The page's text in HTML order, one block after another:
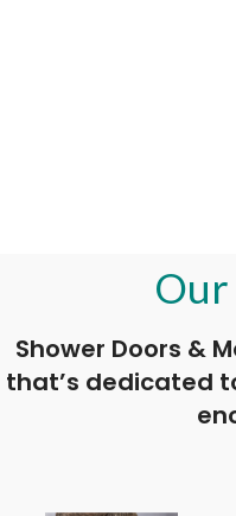
Our
Shower Doors &
that’s dedicated